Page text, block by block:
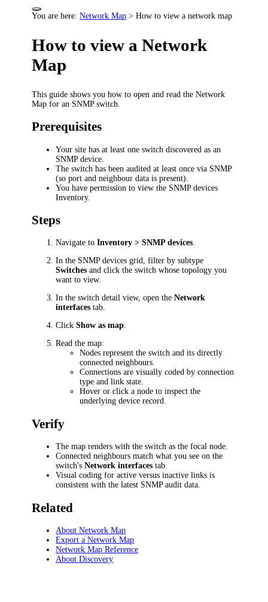
You are here:Network Map >How to view a network map
How to view a Network
Map
This guide shows you how to open and read the Network
Map for an SNMP switch.
Prerequisites
Your site has at least one switch discovered as an
SNMP device.
The switch has been audited at least once via SNMP
(so port and neighbour data is present).
You have permission to view the SNMP devices
Inventory.
Steps
Navigate toInventory > SNMP devices.
In the SNMP devices grid, filter by subtype
Switches and click the switch whose topology you
want to view.
In the switch detail view, open theNetwork
interfaces tab.
ClickShow as map.
Read the map:
Nodes represent the switch and its directly
connected neighbours.
Connections are visually coded by connection
type and link state.
Hover or click a node to inspect the
underlying device record.
Verify
The map renders with the switch as the focal node.
Connected neighbours match what you see on the
switch'sNetwork interfaces tab.
Visual coding for active versus inactive links is
consistent with the latest SNMP audit data.
Related
About Network Map
Export a Network Map
Network Map Reference
About Discovery